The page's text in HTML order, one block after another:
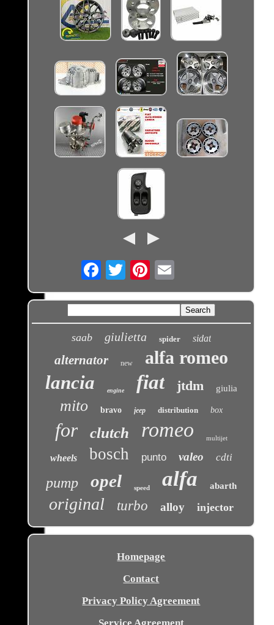
Email
saab giulietta spider sidat
alternator new alfa romeo
lancia engine fiat jtdm giulia
mito bravo jeep distribution box
for clutch romeo multijet
wheels bosch punto valeo cdti
pump opel speed alfa abarth
original turbo alloy injector
Homepage
Contact
Privacy Policy Agreement